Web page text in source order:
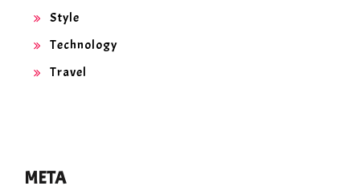
Style
Technology
Travel
META